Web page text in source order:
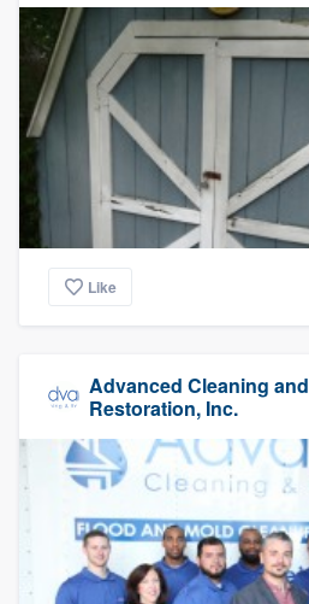
Like
Advanced Cleaning and
Restoration, Inc.